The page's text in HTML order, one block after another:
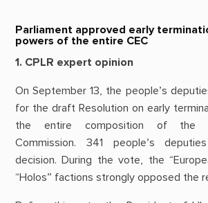
Parliament approved early
powers of the entire CEC
1. CPLR expert opinion
On September 13, the people’s
for the draft Resolution on early
the entire composition of the
Commission. 341 people’s
decision. During the vote, the
“Holos” factions strongly opposed the